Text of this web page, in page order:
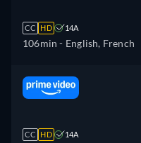
CC HD 14A
106min - English, French
CC HD 14A